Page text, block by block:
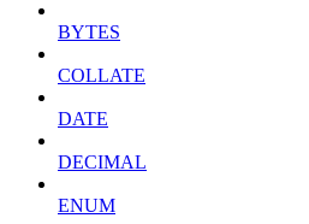
BYTES
COLLATE
DATE
DECIMAL
ENUM